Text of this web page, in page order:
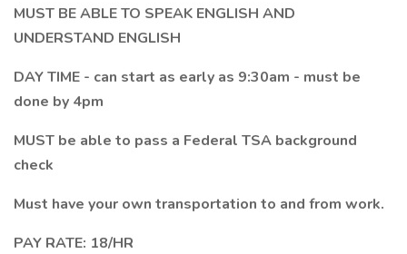
MUST BE ABLE TO SPEAK ENGLISH AND
UNDERSTAND ENGLISH
DAY TIME - can start as early as 9:30am - must be
done by 4pm
MUST be able to pass a Federal TSA background
check
Must have your own transportation to and from work.
PAY RATE: 18/HR